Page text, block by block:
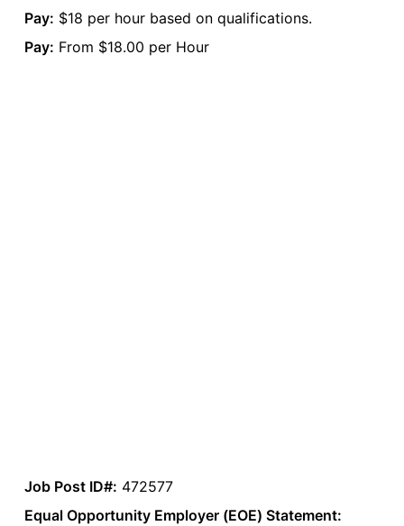
Pay: $18 per hour based on qualifications.
Pay: From $18.00 per Hour
Job Post ID#: 472577
Equal Opportunity Employer (EOE) Statement: